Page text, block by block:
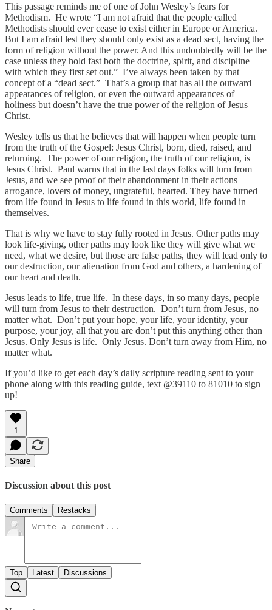
This passage reminds me of one of John Wesley’s fears for
Methodism. He wrote “I am not afraid that the people called
Methodists should ever cease to exist either in Europe or America.
But I am afraid lest they should only exist as a dead sect, having the
form of religion without the power. And this undoubtedly will be the
case unless they hold fast both the doctrine, spirit, and discipline
with which they first set out.” I’ve always been taken by that
concept of a “dead sect.” That’s a group that has all the outward
appearances of religion, or even the outward appearances of
holiness but doesn’t have the true power of the religion of Jesus
Christ.
Wesley tells us that he believes that will happen when people turn
from the truth of the Gospel: Jesus Christ, born, died, raised, and
returning. The power of our religion, the truth of our religion, is
Jesus Christ. Paul warns that in the last days folks will turn from
Jesus, and we see proof of their abandonment in their actions –
arrogance, lovers of money, ungrateful, hearted. They have turned
from life found in Jesus to life found in this world, life found in
themselves.
That is why we have to stay fully rooted in Jesus. Other paths may
look life-giving, other paths may look like they will give what we
need, what we desire, but those are false paths, they will lead only to
our destruction, our alienation from God and others, a hardening of
our heart and death.
Jesus leads to life, true life. In these days, in so many days, people
will turn from Jesus to their destruction. Don’t turn from Jesus, no
matter what. Don’t put your hope, your life, your identity, your
purpose, your joy, all that you are don’t put this anything other than
Jesus. Only Jesus is life. Only Jesus. Don’t turn away from Him, no
matter what.
If you’d like to get each day’s daily scripture reading sent to your
phone along with this reading guide, text @39110 to 81010 to sign
up!
1
Share
Discussion about this post
Comments Restacks
Top Latest Discussions